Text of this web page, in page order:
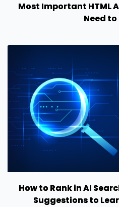
Most Important HTML
Need to
How to Rank in AI
Suggestions to